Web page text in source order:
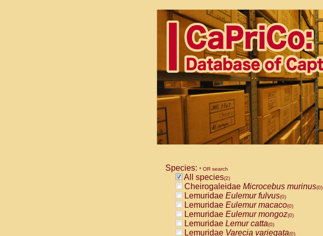
Species: * OR search
All species(2)
Cheirogaleidae Microcebus murinus(0)
Lemuridae Eulemur fulvus(0)
Lemuridae Eulemur macaco(0)
Lemuridae Eulemur mongoz(0)
Lemuridae Lemur catta(0)
Lemuridae Varecia variegata(0)